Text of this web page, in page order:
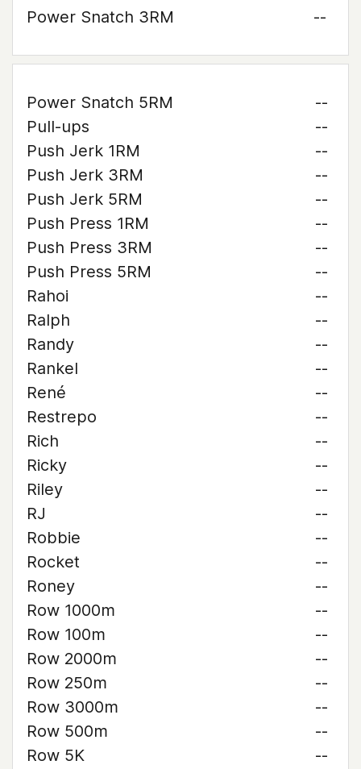
Power Snatch 3RM
--
Power Snatch 5RM
--
Pull-ups
--
Push Jerk 1RM
--
Push Jerk 3RM
--
Push Jerk 5RM
--
Push Press 1RM
--
Push Press 3RM
--
Push Press 5RM
--
Rahoi
--
Ralph
--
Randy
--
Rankel
--
René
--
Restrepo
--
Rich
--
Ricky
--
Riley
--
RJ
--
Robbie
--
Rocket
--
Roney
--
Row 1000m
--
Row 100m
--
Row 2000m
--
Row 250m
--
Row 3000m
--
Row 500m
--
Row 5K
--